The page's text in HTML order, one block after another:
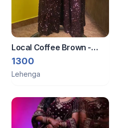
Local Coffee Brown -
Dress
1300
Lehenga